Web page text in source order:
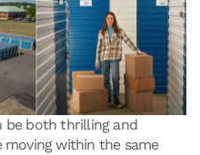
be both thrilling and
moving within the same